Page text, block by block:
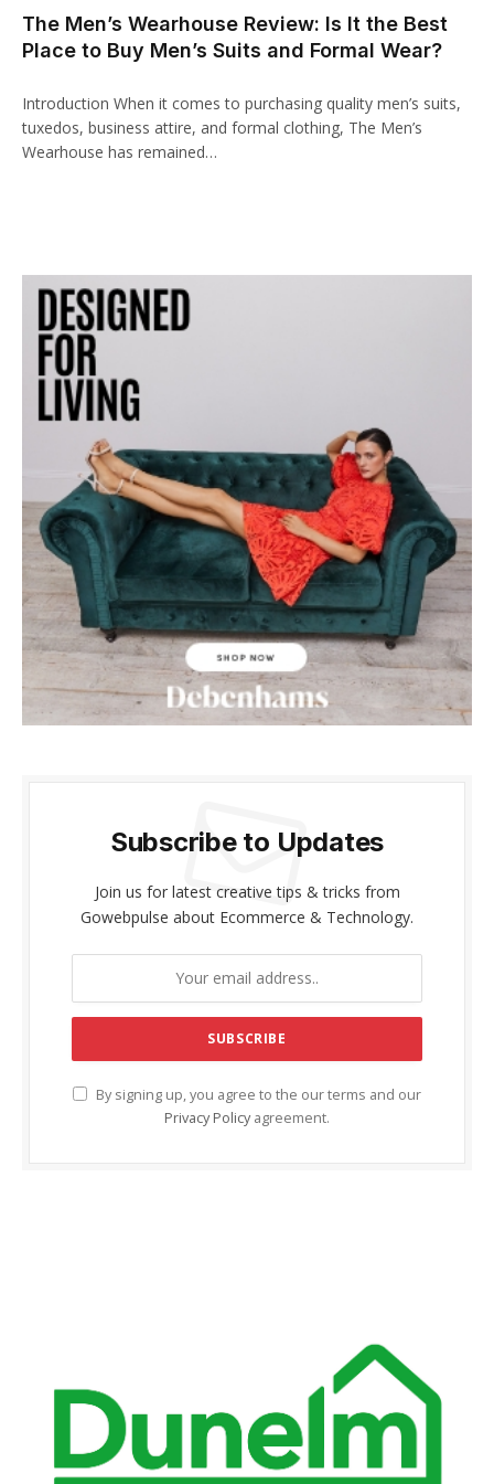
panel
panel
panel
panel
panel
panel
panel
Panel
panel
giriş
panel
Panel
panel
Panel
The Men’s Wearhouse Review: Is It the Best
Place to Buy Men’s Suits and Formal Wear?
Introduction When it comes to purchasing quality men’s suits,
tuxedos, business attire, and formal clothing, The Men’s
Wearhouse has remained…
Subscribe to Updates
Join us for latest creative tips & tricks from
Gowebpulse about Ecommerce & Technology.
By signing up, you agree to the our terms and our
Privacy Policy agreement.